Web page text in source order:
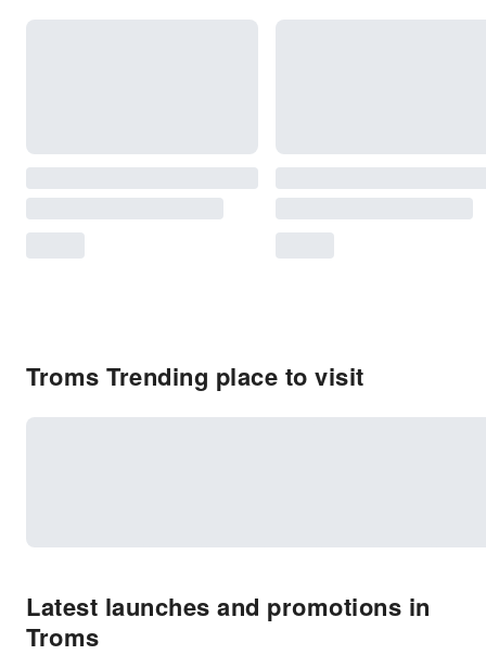
Troms Trending place to visit
Latest launches and promotions in
Troms